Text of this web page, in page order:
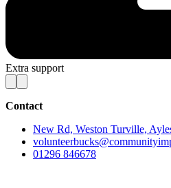
Extra support
Contact
New Rd, Weston Turville,
01296 846678